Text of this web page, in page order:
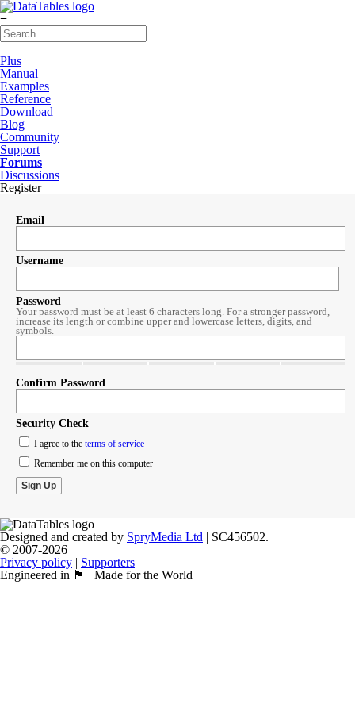
≡
Plus
Manual
Examples
Reference
Download
Blog
Community
Support
Forums
Discussions
Register
Email
Username
Password
Your password must be at least 6 characters long. For a stronger password,
increase its length or combine upper and lowercase letters, digits, and
symbols.
Confirm Password
Security Check
I agree to the terms of service
Remember me on this computer
Designed and created by SpryMedia Ltd | SC456502.
© 2007-2026
Privacy policy | Supporters
Engineered in 🏴󠁧󠁢󠁳󠁣󠁴󠁿 | Made for the World